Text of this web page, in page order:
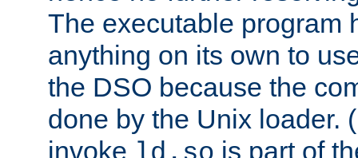
The executable program
anything on its own to
the DSO because the
done by the Unix loader.
invoke
is part of